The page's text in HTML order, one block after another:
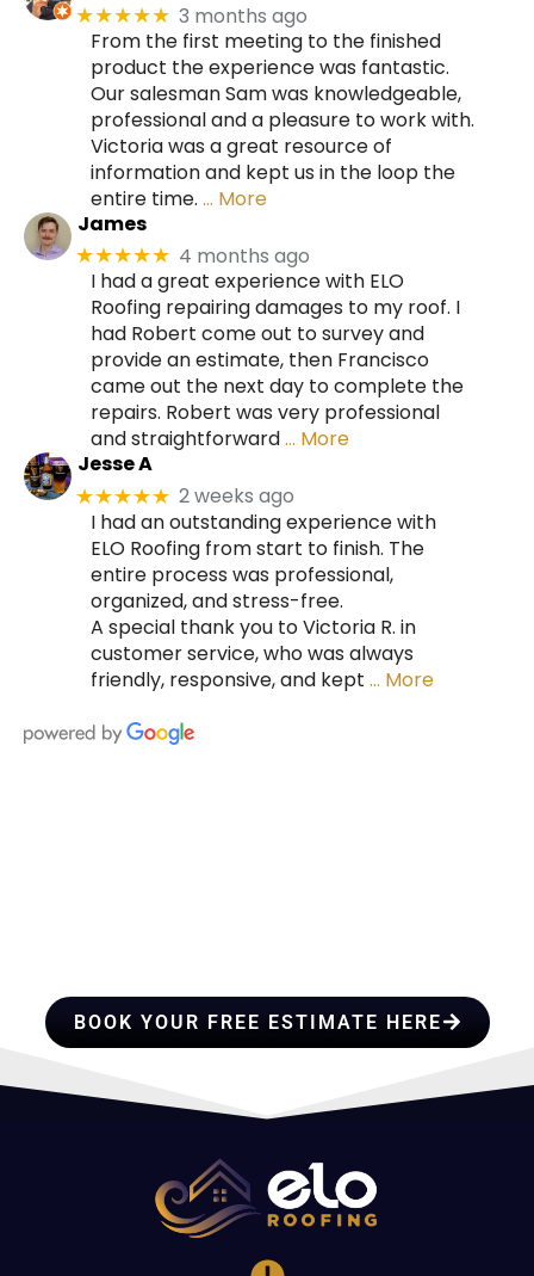
★★★★★ 3 months ago
From the first meeting to the finished
product the experience was fantastic.
Our salesman Sam was knowledgeable,
professional and a pleasure to work with.
Victoria was a great resource of
information and kept us in the loop the
entire time. … More
James
★★★★★ 4 months ago
I had a great experience with ELO
Roofing repairing damages to my roof. I
had Robert come out to survey and
provide an estimate, then Francisco
came out the next day to complete the
repairs. Robert was very professional
and straightforward… More
Jesse A
★★★★★ 2 weeks ago
I had an outstanding experience with
ELO Roofing from start to finish. The
entire process was professional,
organized, and stress-free.
A special thank you to Victoria R. in
customer service, who was always
friendly, responsive, and kept … More
BOOK YOUR FREE ESTIMATE HERE